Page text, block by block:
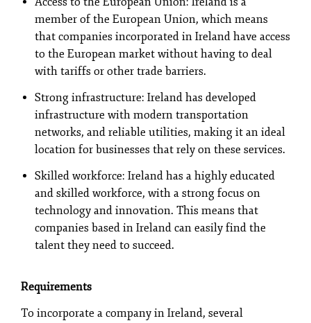
member of the European Union, which means
that companies incorporated in Ireland have access
to the European market without having to deal
with tariffs or other trade barriers.
Strong infrastructure: Ireland has developed
infrastructure with modern transportation
networks, and reliable utilities, making it an ideal
location for businesses that rely on these services.
Skilled workforce: Ireland has a highly educated
and skilled workforce, with a strong focus on
technology and innovation. This means that
companies based in Ireland can easily find the
talent they need to succeed.
Requirements
To incorporate a company in Ireland, several